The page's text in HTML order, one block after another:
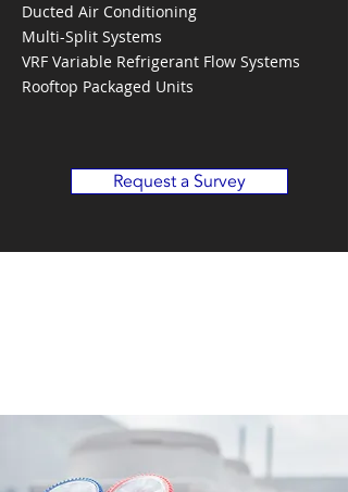
Ducted Air Conditioning
Multi-Split Systems
VRF Variable Refrigerant Flow Systems
Rooftop Packaged Units
Request a Survey